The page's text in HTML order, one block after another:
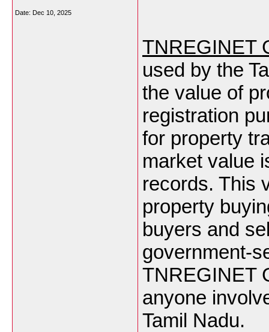
Date: Dec 10, 2025
TNREGINET
used by the
the value of
registration
for property
market value
records. This
property
buyers and
government-
TNREGINET
anyone
Tamil Nadu.